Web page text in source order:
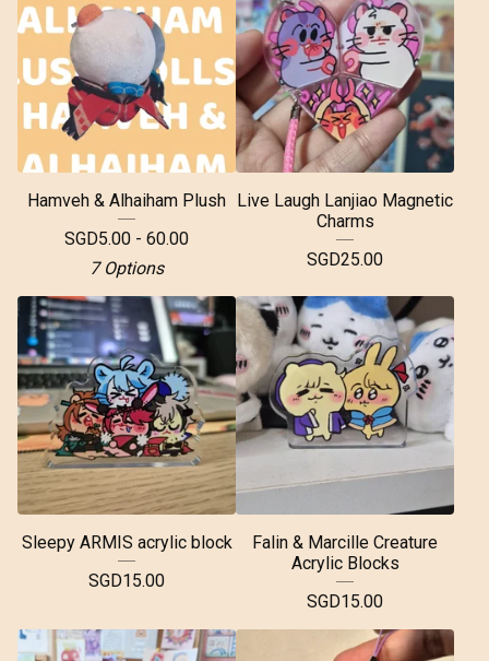
Hamveh & Alhaiham Plush
SGD5.00 - 60.00
7 Options
Live Laugh Lanjiao Magnetic
Charms
SGD25.00
Sleepy ARMIS acrylic block
SGD15.00
Falin & Marcille Creature
Acrylic Blocks
SGD15.00